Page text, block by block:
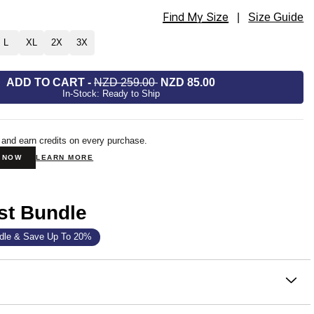
Size Find My Size Size Guide
XL 2X 3X
ADD TO CART - NZD 259.00 NZD 85.00
In-Stock: Ready to Ship
earn credits on every purchase.
LEARN MORE
Bundle
& Save Up To 20%
that became the standard. One sells every 15 seconds —